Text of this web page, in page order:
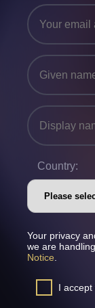
Country:
Your privacy
we are
Notice
I accept